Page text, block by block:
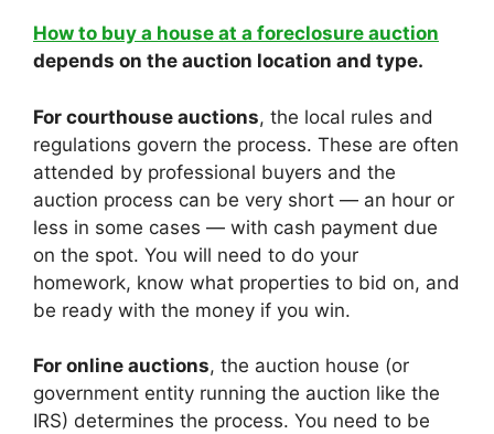
How to buy a house at a foreclosure auction
depends on the auction location and type.
For courthouse auctions, the local rules and
regulations govern the process. These are often
attended by professional buyers and the
auction process can be very short — an hour or
less in some cases — with cash payment due
on the spot. You will need to do your
homework, know what properties to bid on, and
be ready with the money if you win.
For online auctions, the auction house (or
government entity running the auction like the
IRS) determines the process. You need to be